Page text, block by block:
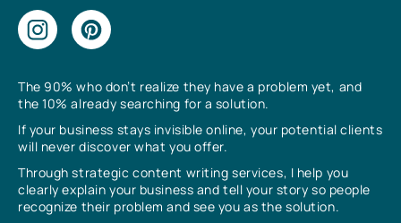
The 90% who don’t realize they have a problem yet, and
the 10% already searching for a solution.
If your business stays invisible online, your potential clients
will never discover what you offer.
Through strategic content writing services, I help you
clearly explain your business and tell your story so people
recognize their problem and see you as the solution.